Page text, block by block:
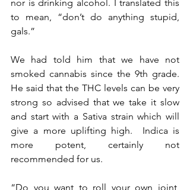
nor is drinking alcohol. I translated this
to mean, “don’t do anything stupid,
gals.”
We had told him that we have not
smoked cannabis since the 9th grade.
He said that the THC levels can be very
strong so advised that we take it slow
and start with a Sativa strain which will
give a more uplifting high.  Indica is
more potent, certainly not
recommended for us.
“Do you want to roll your own joint,